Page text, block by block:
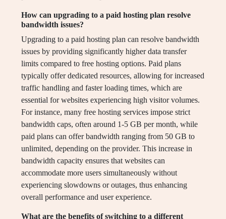
How can upgrading to a paid hosting plan resolve
bandwidth issues?
Upgrading to a paid hosting plan can resolve bandwidth
issues by providing significantly higher data transfer
limits compared to free hosting options. Paid plans
typically offer dedicated resources, allowing for increased
traffic handling and faster loading times, which are
essential for websites experiencing high visitor volumes.
For instance, many free hosting services impose strict
bandwidth caps, often around 1-5 GB per month, while
paid plans can offer bandwidth ranging from 50 GB to
unlimited, depending on the provider. This increase in
bandwidth capacity ensures that websites can
accommodate more users simultaneously without
experiencing slowdowns or outages, thus enhancing
overall performance and user experience.
What are the benefits of switching to a different